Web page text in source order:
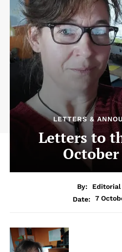
LETTERS &
Letters to
October
By:
Editorial
Date:
7